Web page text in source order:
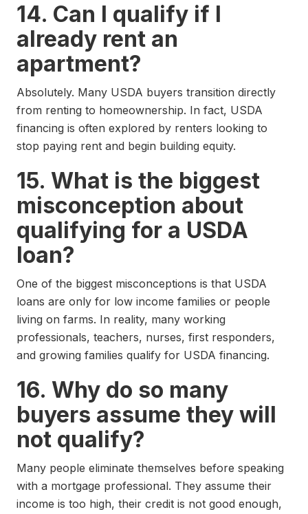
14. Can I qualify if I
already rent an
apartment?
Absolutely. Many USDA buyers transition directly
from renting to homeownership. In fact, USDA
financing is often explored by renters looking to
stop paying rent and begin building equity.
15. What is the biggest
misconception about
qualifying for a USDA
loan?
One of the biggest misconceptions is that USDA
loans are only for low income families or people
living on farms. In reality, many working
professionals, teachers, nurses, first responders,
and growing families qualify for USDA financing.
16. Why do so many
buyers assume they will
not qualify?
Many people eliminate themselves before speaking
with a mortgage professional. They assume their
income is too high, their credit is not good enough,